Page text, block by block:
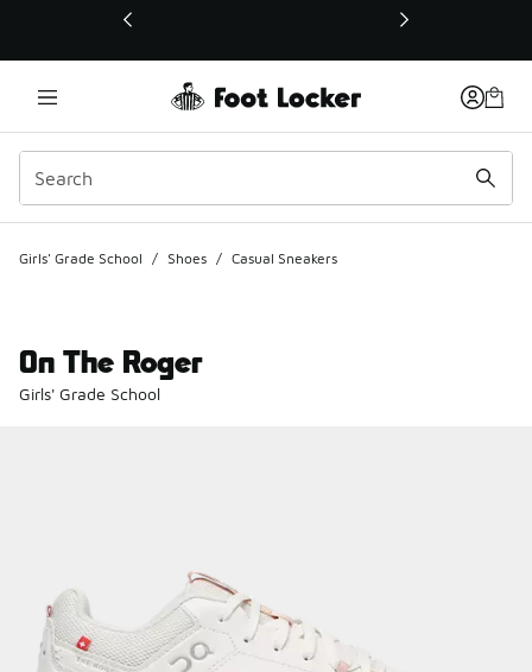
This link will open in a new window
Girls' Grade School / Shoes / Casual Sneakers
On The Roger
Girls' Grade School